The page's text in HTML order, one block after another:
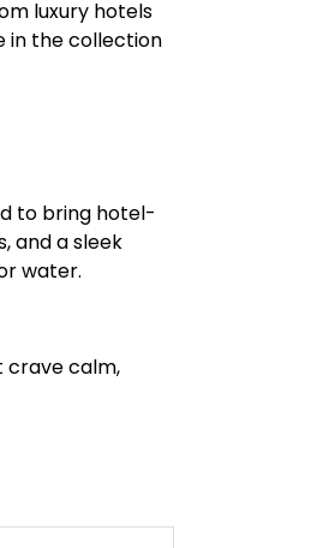
luxury hotels
in the collection
to bring hotel-
and a sleek
water.
crave calm,